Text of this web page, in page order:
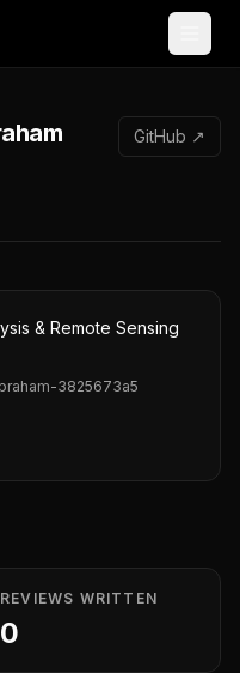
GitHub ↗
& Remote Sensing
3825673a5
REVIEWS WRITTEN
0